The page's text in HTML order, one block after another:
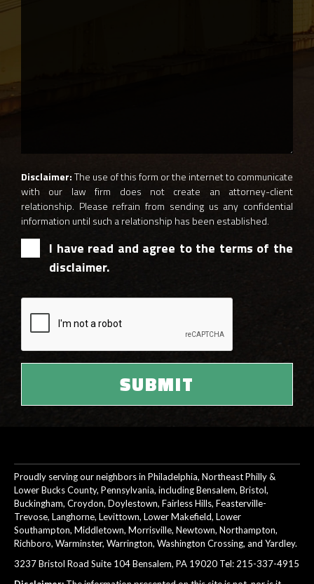
Disclaimer:The use of this form or the internet to communicate
with our law firm does not create an attorney-client
relationship. Please refrain from sending us any confidential
information until such a relationship has been established.
I have read and agree to the terms of the
disclaimer.
Proudly serving our neighbors in Philadelphia, Northeast Philly &
Lower Bucks County, Pennsylvania, including Bensalem, Bristol,
Buckingham, Croydon, Doylestown, Fairless Hills, Feasterville-
Trevose, Langhorne, Levittown, Lower Makefield, Lower
Southampton, Middletown, Morrisville, Newtown, Northampton,
Richboro, Warminster, Warrington, Washington Crossing, and Yardley.
3237 Bristol Road Suite 104 Bensalem, PA 19020 Tel: 215-337-4915